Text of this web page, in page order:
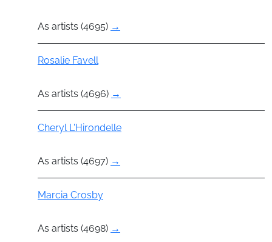
As artists (4695) →
Actor
Rosalie Favell
As artists (4696) →
Actor
Cheryl L'Hirondelle
As artists (4697) →
Actor
Marcia Crosby
As artists (4698) →